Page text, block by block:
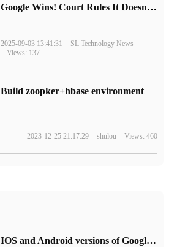
Google Wins! Court Rules It Doesn't Have to Sell Chrome Browser
2025-09-03 13:41:31
SL Technology News
Views: 137
Build zoopker+hbase environment
2023-12-25 21:17:29 shulou Views: 460
IOS and Android versions of Google Chrome browser have been supported to detect URL spelling errors.